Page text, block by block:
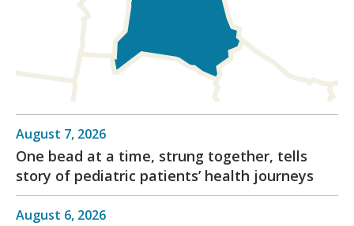
August 7, 2026
One bead at a time, strung together, tells
story of pediatric patients’ health journeys
August 6, 2026